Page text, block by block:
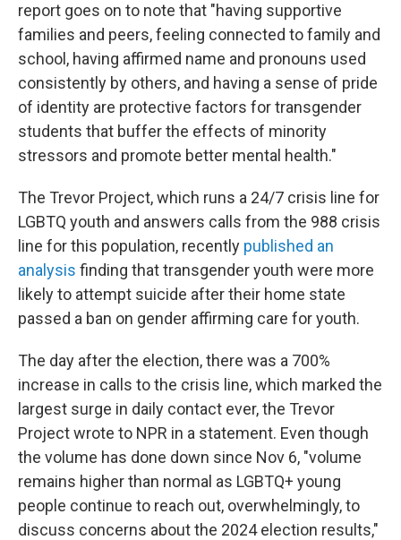
report goes on to note that "having supportive
families and peers, feeling connected to family and
school, having affirmed name and pronouns used
consistently by others, and having a sense of pride
of identity are protective factors for transgender
students that buffer the effects of minority
stressors and promote better mental health."
The Trevor Project, which runs a 24/7 crisis line for
LGBTQ youth and answers calls from the 988 crisis
line for this population, recently published an
analysis finding that transgender youth were more
likely to attempt suicide after their home state
passed a ban on gender affirming care for youth.
The day after the election, there was a 700%
increase in calls to the crisis line, which marked the
largest surge in daily contact ever, the Trevor
Project wrote to NPR in a statement. Even though
the volume has done down since Nov 6, "volume
remains higher than normal as LGBTQ+ young
people continue to reach out, overwhelmingly, to
discuss concerns about the 2024 election results,"